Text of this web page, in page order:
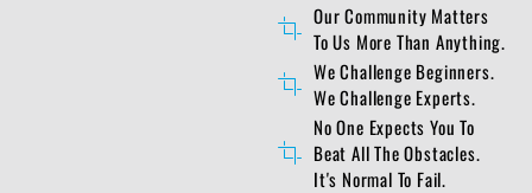
Our Community Matters
To Us More Than Anything.
We Challenge Beginners.
We Challenge Experts.
No One Expects You To
Beat All The Obstacles.
It's Normal To Fail.